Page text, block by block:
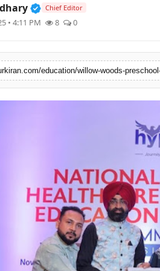
Verified Public Figure •
Chief Editor
• 4:11 PM 8 0
education/willow-woods-